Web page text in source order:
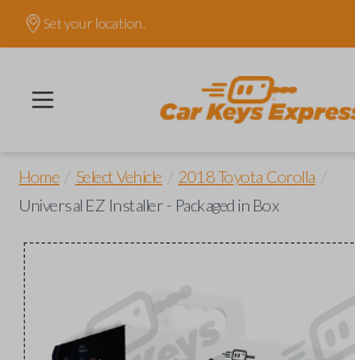
Set your location.
Home Select Vehicle 2018 Toyota Corolla
Universal EZ Installer - Packaged in Box